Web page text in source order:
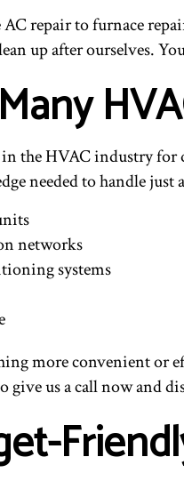
repair to furnace
up after ourselves.
in the HVAC industry for
needed to handle just
networks
systems
more convenient or
give us a call now and